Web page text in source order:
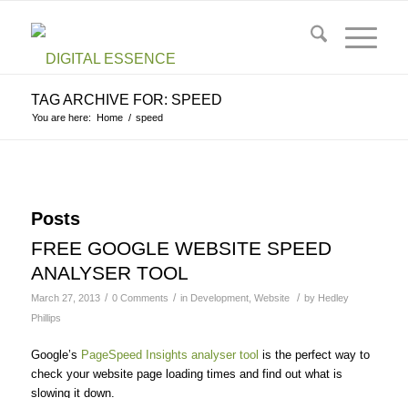
TAG ARCHIVE FOR: SPEED
You are here: Home / speed
Posts
FREE GOOGLE WEBSITE SPEED
ANALYSER TOOL
March 27, 2013 / 0 Comments / in Development, Website / by Hedley
Phillips
Google’s PageSpeed Insights analyser tool is the perfect way to
check your website page loading times and find out what is
slowing it down.